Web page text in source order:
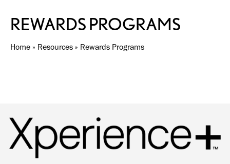
REWARDS PROGRAMS
Home» Resources» Rewards Programs